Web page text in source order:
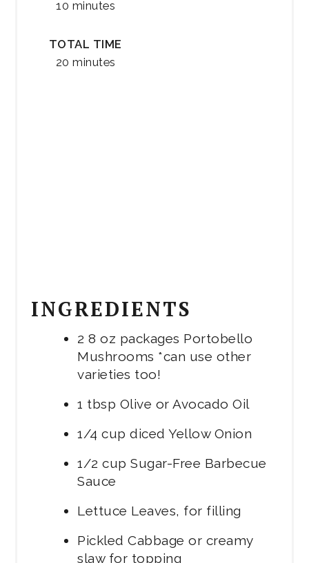
10 minutes
TOTAL TIME
20 minutes
INGREDIENTS
2 8 oz packages Portobello
Mushrooms *can use other
varieties too!
1 tbsp Olive or Avocado Oil
1/4 cup diced Yellow Onion
1/2 cup Sugar-Free Barbecue
Sauce
Lettuce Leaves, for filling
Pickled Cabbage or creamy
slaw for topping